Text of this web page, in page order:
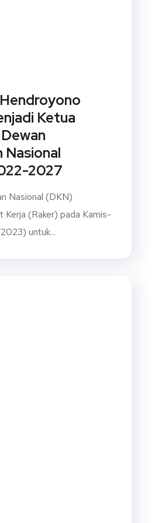
Ketua
Nasional
2027
Nasional (DKN)
Kerja (Raker) pada Kamis-
untuk...